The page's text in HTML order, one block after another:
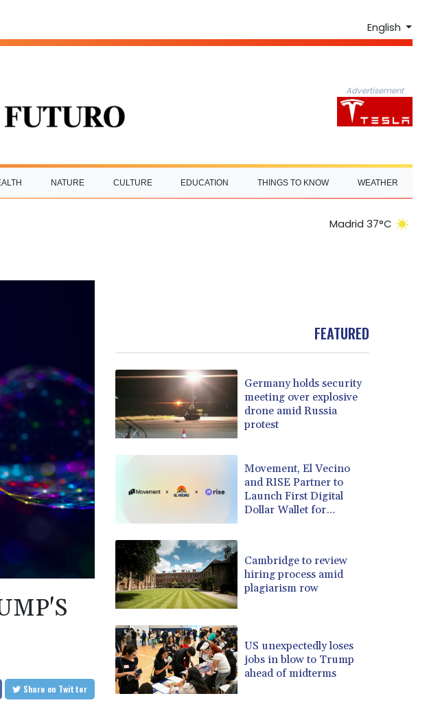
English
Advertisement
NATURE CULTURE EDUCATION THINGS TO KNOW WEATHER
Madrid 37°C
Share on Twitter
FEATURED
Germany holds security
meeting over explosive
drone amid Russia
protest
Movement, El Vecino
and RISE Partner to
Launch First Digital
Dollar Wallet for
Cambridge to review
hiring process amid
plagiarism row
US unexpectedly loses
jobs in blow to Trump
ahead of midterms